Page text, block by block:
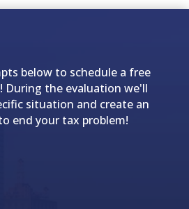
below to schedule a free
During the evaluation we'll
situation and create an
end your tax problem!